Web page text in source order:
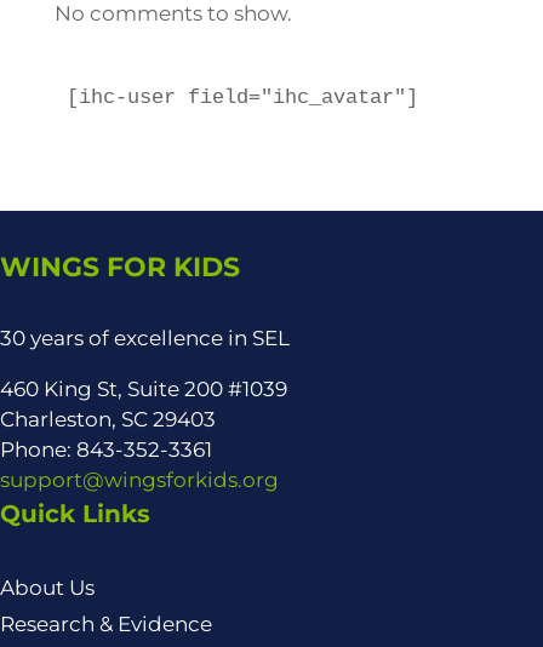
No comments to show.
[ihc-user field="ihc_avatar"]
WINGS FOR KIDS
30 years of excellence in SEL
460 King St, Suite 200 #1039
Charleston, SC 29403
Phone: 843-352-3361
support@wingsforkids.org
Quick Links
About Us
Research & Evidence